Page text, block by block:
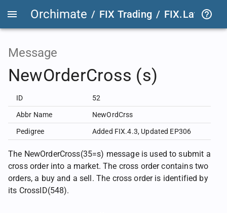
Orchimate / FIX Trading / FIX.Latest
Message
NewOrderCross (s)
ID 52
Abbr Name NewOrdCrss
Pedigree Added FIX.4.3, Updated EP306
The NewOrderCross(35=s) message is used to submit a
cross order into a market. The cross order contains two
orders, a buy and a sell. The cross order is identified by
its CrossID(548).